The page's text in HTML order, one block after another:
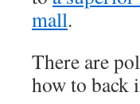
mall.
There are
how to back